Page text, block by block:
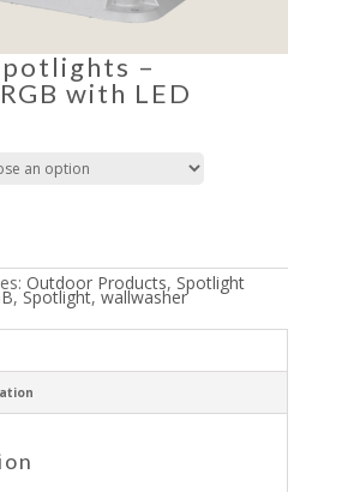
–
with LED
Outdoor Products, Spotlight
,Spotlight,wallwasher